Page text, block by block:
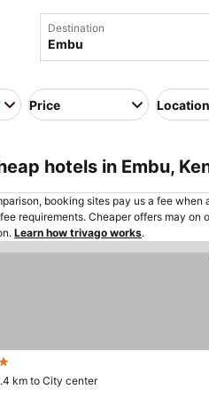
Destination
Price Location
hotels in Embu,
booking sites pay us a fee
requirements. Cheaper offers may
Learn how trivago works.
km to City center